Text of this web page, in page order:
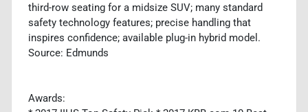
third-row seating for a midsize SUV; many standard
safety technology features; precise handling that
inspires confidence; available plug-in hybrid model.
Source: Edmunds
Awards: